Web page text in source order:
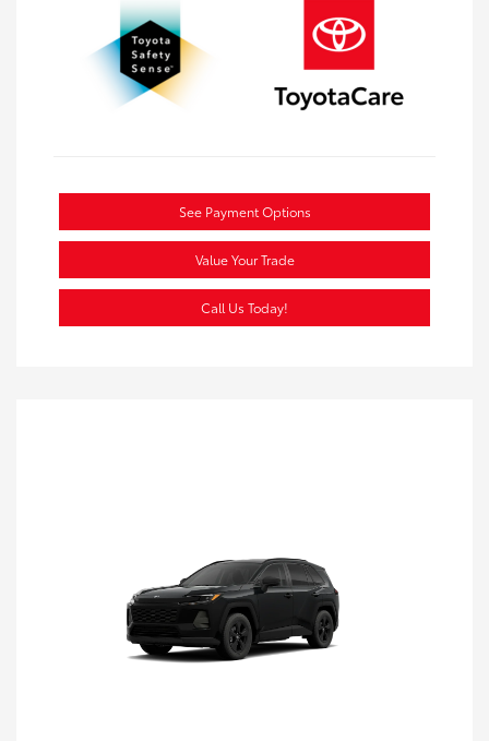
See Payment Options
Value Your Trade
Call Us Today!